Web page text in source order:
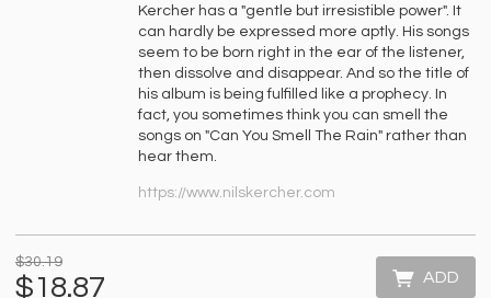
Kercher has a "gentle but irresistible power". It
can hardly be expressed more aptly. His songs
seem to be born right in the ear of the listener,
then dissolve and disappear. And so the title of
his album is being fulfilled like a prophecy. In
fact, you sometimes think you can smell the
songs on "Can You Smell The Rain" rather than
hear them.
https://www.nilskercher.com
$30.19
$18.87 ADD